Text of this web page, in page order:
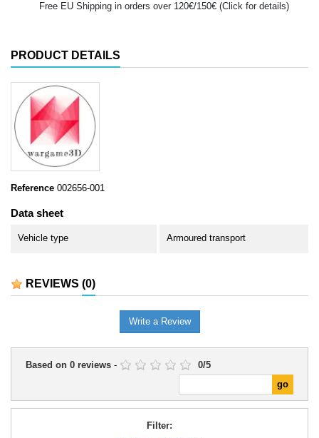
Free EU Shipping in orders over 120€/150€ (Click for details)
PRODUCT DETAILS
Reference 002656-001
Data sheet
Vehicle type Armoured transport
REVIEWS (0)
Write a Review
Based on 0 reviews - 0/5
Filter: